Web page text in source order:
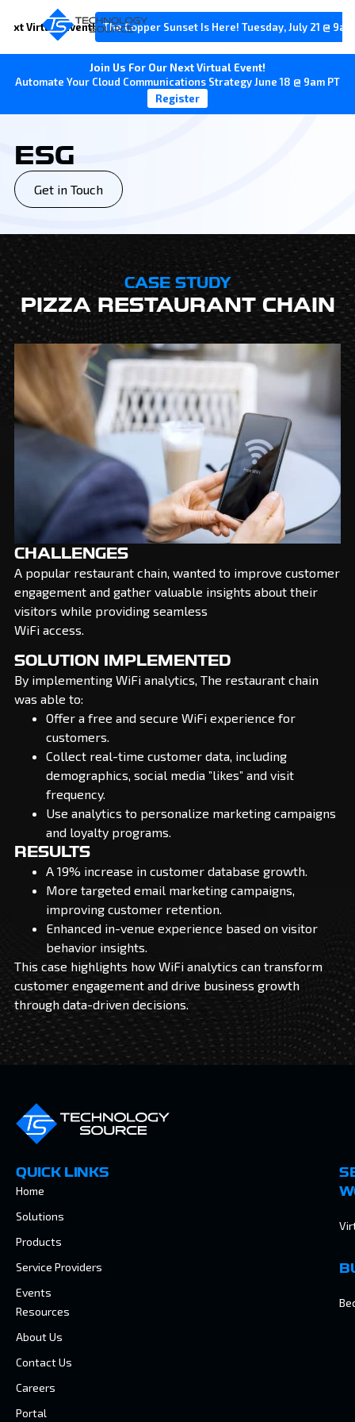
Virtual Event! The Copper Sunset Is Here! Tuesday, July 21 @
Join Us For Our Next Virtual Event!
Automate Your Cloud Communications Strategy June 18 @ 9am PT
Register
ESG
Get in Touch
CASE STUDY
PIZZA RESTAURANT CHAIN
CHALLENGES
A popular restaurant chain, wanted to improve customer
engagement and gather valuable insights about their
visitors while providing seamless
WiFi access.
SOLUTION IMPLEMENTED
By implementing WiFi analytics, The restaurant chain
was able to:
Offer a free and secure WiFi experience for
customers.
Collect real-time customer data, including
demographics, social media ”likes” and visit
frequency.
Use analytics to personalize marketing campaigns
and loyalty programs.
RESULTS
A 19% increase in customer database growth.
More targeted email marketing campaigns,
improving customer retention.
Enhanced in-venue experience based on visitor
behavior insights.
This case highlights how WiFi analytics can transform
customer engagement and drive business growth
through data-driven decisions.
QUICK LINKS
Home
Solutions
Products
Service Providers
Events
Resources
About Us
Contact Us
Careers
Portal